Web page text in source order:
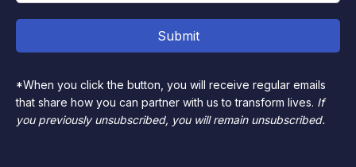
*When you click the button, you will receive regular emails
that share how you can partner with us to transform lives. If
you previously unsubscribed, you will remain unsubscribed.